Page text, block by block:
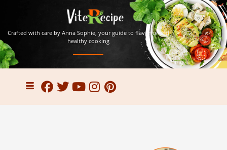
Crafted with care by Anna Sophie, your guide to flavorful and
healthy cooking